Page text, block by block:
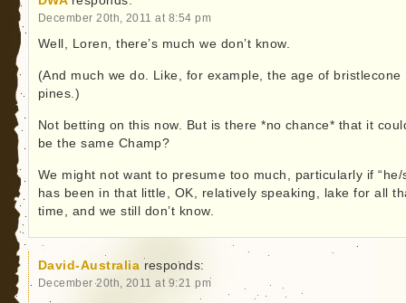
December 20th, 2011 at 8:54 pm
Well, Loren, there’s much we don’t know.
(And much we do. Like, for example, the age of bristlecone
pines.)
Not betting on this now. But is there *no chance* that it
be the same Champ?
We might not want to presume too much, particularly if “he/
has been in that little, OK, relatively speaking, lake for all
time, and we still don’t know.
David-Australia responds:
December 20th, 2011 at 9:21 pm